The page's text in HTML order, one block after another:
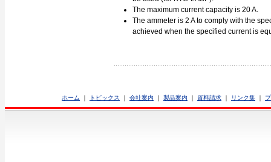
The maximum current capacity is 20 A.
The ammeter is 2 A to comply with the
achieved when the specified current is
ホーム ｜ トピックス ｜ 会社案内 ｜ 製品案内 ｜ 資料請求 ｜ リンク集 ｜